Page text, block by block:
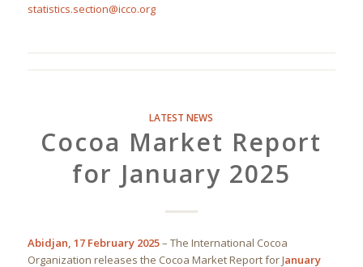
statistics.section@icco.org
LATEST NEWS
Cocoa Market Report
for January 2025
Abidjan, 17 February 2025– The International Cocoa
Organization releases the Cocoa Market Report for January